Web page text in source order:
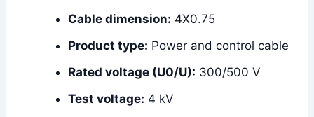
Cable dimension: 4X0.75
Product type: Power and control cable
Rated voltage (U0/U): 300/500 V
Test voltage: 4 kV